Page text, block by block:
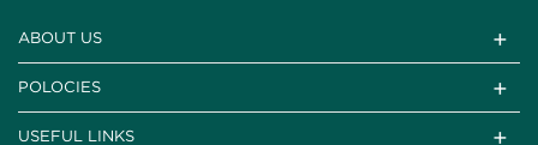
ABOUT US
POLOCIES
USEFUL LINKS